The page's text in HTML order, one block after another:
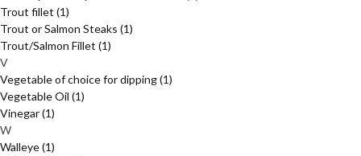
Trout fillet (1)
Trout or Salmon Steaks (1)
Trout/Salmon Fillet (1)
V
Vegetable of choice for dipping(1)
Vegetable Oil (1)
Vinegar(1)
W
Walleye(1)